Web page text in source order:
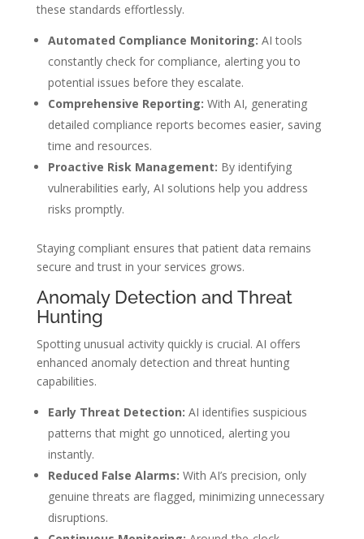
these standards effortlessly.
Automated Compliance Monitoring: AI tools
constantly check for compliance, alerting you to
potential issues before they escalate.
Comprehensive Reporting: With AI, generating
detailed compliance reports becomes easier, saving
time and resources.
Proactive Risk Management: By identifying
vulnerabilities early, AI solutions help you address
risks promptly.
Staying compliant ensures that patient data remains
secure and trust in your services grows.
Anomaly Detection and Threat
Hunting
Spotting unusual activity quickly is crucial. AI offers
enhanced anomaly detection and threat hunting
capabilities.
Early Threat Detection: AI identifies suspicious
patterns that might go unnoticed, alerting you
instantly.
Reduced False Alarms: With AI’s precision, only
genuine threats are flagged, minimizing unnecessary
disruptions.